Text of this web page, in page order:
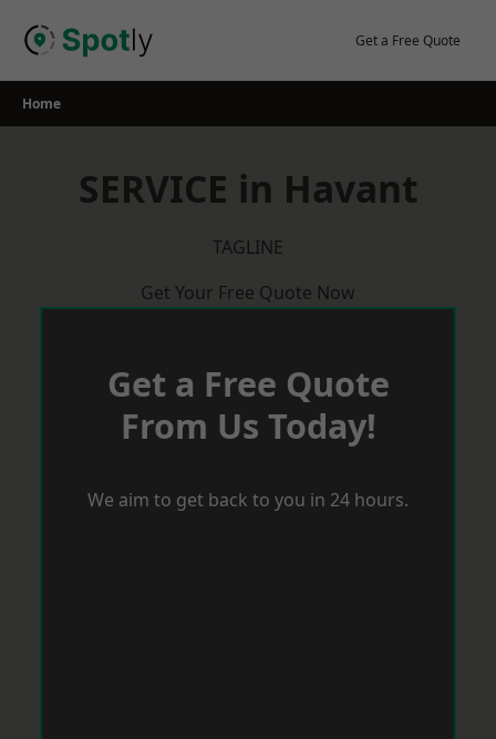
Get a Free Quote
Home
SERVICE in Havant
TAGLINE
Get Your Free Quote Now
Get a Free Quote
From Us Today!
We aim to get back to you in 24 hours.